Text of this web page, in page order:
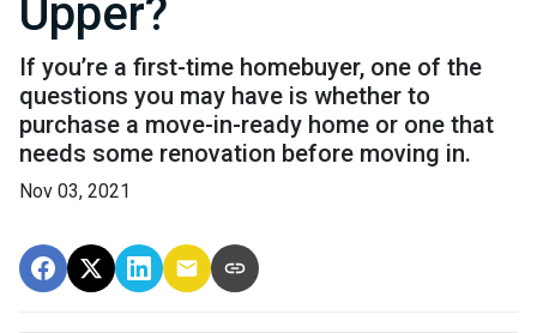
Upper?
If you’re a first-time homebuyer, one of the
questions you may have is whether to
purchase a move-in-ready home or one that
needs some renovation before moving in.
Nov 03, 2021